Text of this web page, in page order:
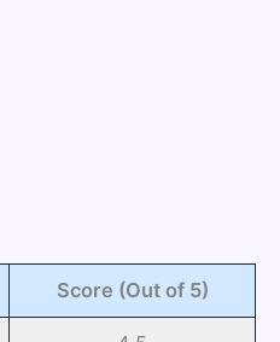
Score (Out of 5)